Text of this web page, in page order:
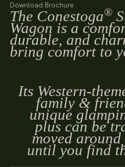
Download Brochure
The Conestoga®
Wagon is a
durable, and
bring comfort to
Its Western-
family &
unique
plus can be
moved
until you find